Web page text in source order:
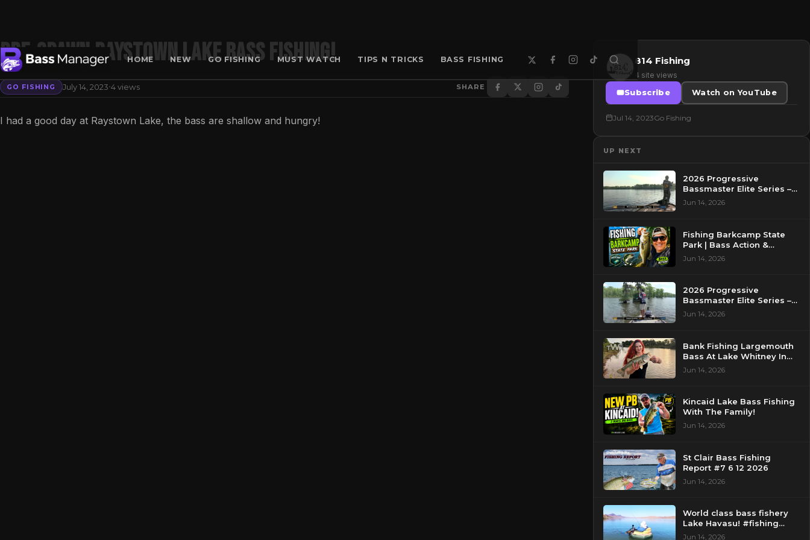
HOME NEW GO FISHING MUST WATCH TIPS N TRICKS BASS FISHING
Pre-Spawn Raystown Lake Bass Fishing!
GO FISHING July 14, 2023·4 views SHARE
I had a good day at Raystown Lake, the bass are shallow and hungry!
814 Fishing
4 site views
Subscribe
Watch on YouTube
Jul 14, 2023Go Fishing
UP NEXT
2026 Progressive
Bassmaster Elite Series –
Day 2 – Pre-Show at
Jun 14, 2026
Fishing Barkcamp State
Park | Bass Action &
Beautiful Views!
Jun 14, 2026
2026 Progressive
Bassmaster Elite Series –
Day 2 – Strike King Mid
Jun 14, 2026
Bank Fishing Largemouth
Bass At Lake Whitney In
Texas
Jun 14, 2026
Kincaid Lake Bass Fishing
With The Family!
Jun 14, 2026
St Clair Bass Fishing
Report #7 6 12 2026
Jun 14, 2026
World class bass fishery
Lake Havasu! #fishing
#bassfishing #floattube
Jun 14, 2026